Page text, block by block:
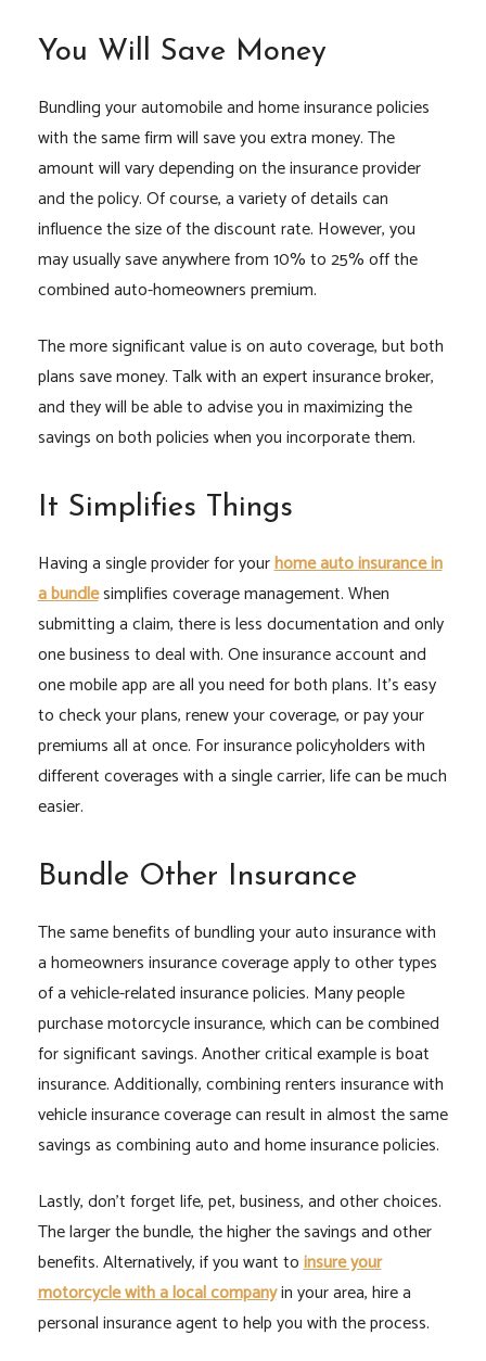
You Will Save Money
Bundling your automobile and home insurance policies
with the same firm will save you extra money. The
amount will vary depending on the insurance provider
and the policy. Of course, a variety of details can
influence the size of the discount rate. However, you
may usually save anywhere from 10% to 25% off the
combined auto-homeowners premium.
The more significant value is on auto coverage, but both
plans save money. Talk with an expert insurance broker,
and they will be able to advise you in maximizing the
savings on both policies when you incorporate them.
It Simplifies Things
Having a single provider for yourhome auto insurance in
a bundlesimplifies coverage management. When
submitting a claim, there is less documentation and only
one business to deal with. One insurance account and
one mobile app are all you need for both plans. It’s easy
to check your plans, renew your coverage, or pay your
premiums all at once. For insurance policyholders with
different coverages with a single carrier, life can be much
easier.
Bundle Other Insurance
The same benefits of bundling your auto insurance with
a homeowners insurance coverage apply to other types
of a vehicle-related insurance policies. Many people
purchase motorcycle insurance, which can be combined
for significant savings. Another critical example is boat
insurance. Additionally, combining renters insurance with
vehicle insurance coverage can result in almost the same
savings as combining auto and home insurance policies.
Lastly, don’t forget life, pet, business, and other choices.
The larger the bundle, the higher the savings and other
benefits. Alternatively, if you want toinsure your
motorcycle with a local companyin your area, hire a
personal insurance agent to help you with the process.